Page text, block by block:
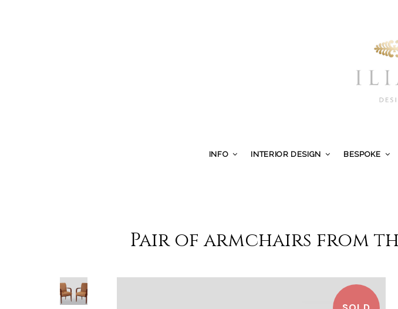
INFO INTERIOR DESIGN BESPOKE
Pair of armchairs from